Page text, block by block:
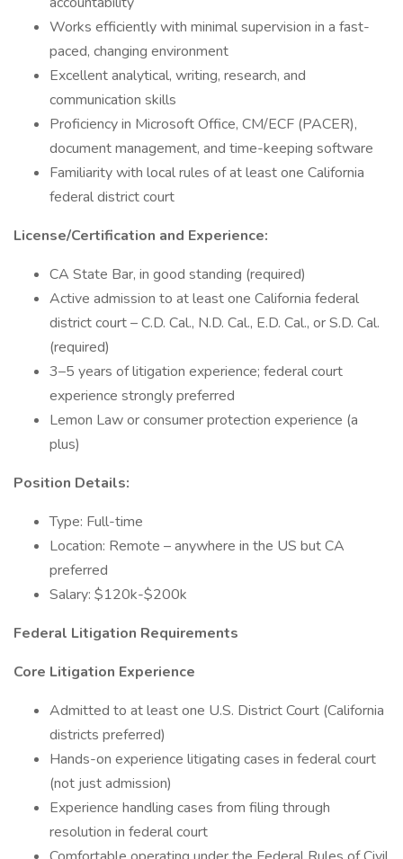
Works efficiently with minimal supervision in a fast-
paced, changing environment
Excellent analytical, writing, research, and
communication skills
Proficiency in Microsoft Office, CM/ECF (PACER),
document management, and time-keeping software
Familiarity with local rules of at least one California
federal district court
License/Certification and Experience:
CA State Bar, in good standing (required)
Active admission to at least one California federal
district court – C.D. Cal., N.D. Cal., E.D. Cal., or S.D. Cal.
(required)
3–5 years of litigation experience; federal court
experience strongly preferred
Lemon Law or consumer protection experience (a
plus)
Position Details:
Type: Full-time
Location: Remote – anywhere in the US but CA
preferred
Salary: $120k-$200k
Federal Litigation Requirements
Core Litigation Experience
Admitted to at least one U.S. District Court (California
districts preferred)
Hands-on experience litigating cases in federal court
(not just admission)
Experience handling cases from filing through
resolution in federal court